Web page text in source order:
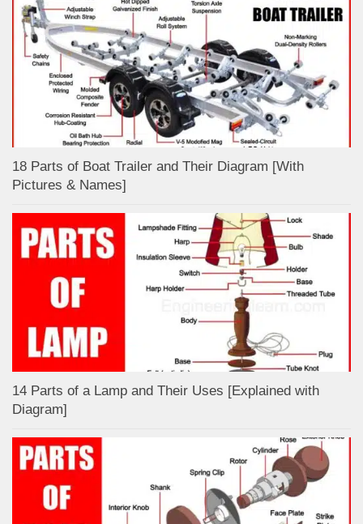
18 Parts of Boat Trailer and Their Diagram [With
Pictures & Names]
14 Parts of a Lamp and Their Uses [Explained with
Diagram]